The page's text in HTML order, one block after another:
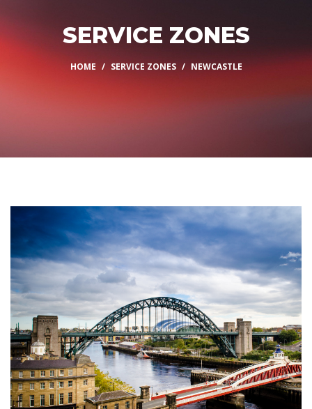
SERVICE ZONES
HOME SERVICE ZONES NEWCASTLE